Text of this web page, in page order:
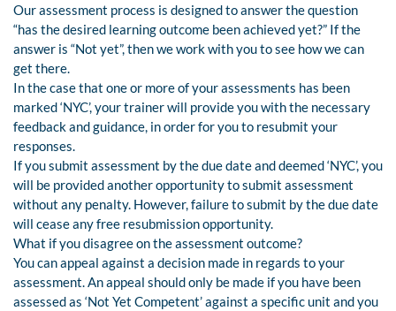
Our assessment process is designed to answer the question
“has the desired learning outcome been achieved yet?” If the
answer is “Not yet”, then we work with you to see how we can
get there.
In the case that one or more of your assessments has been
marked ‘NYC’, your trainer will provide you with the necessary
feedback and guidance, in order for you to resubmit your
responses.
If you submit assessment by the due date and deemed ‘NYC’, you
will be provided another opportunity to submit assessment
without any penalty. However, failure to submit by the due date
will cease any free resubmission opportunity.
What if you disagree on the assessment outcome?
You can appeal against a decision made in regards to your
assessment. An appeal should only be made if you have been
assessed as ‘Not Yet Competent’ against a specific unit and you